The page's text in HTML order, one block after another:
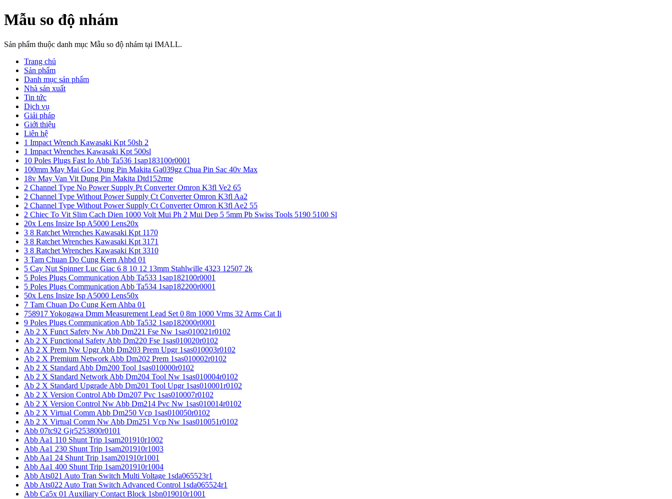
Mẫu so độ nhám
Sản phẩm thuộc danh mục Mẫu so độ nhám tại IMALL.
Trang chủ
Sản phẩm
Danh mục sản phẩm
Nhà sản xuất
Tin tức
Dịch vụ
Giải pháp
Giới thiệu
Liên hệ
1 Impact Wrench Kawasaki Kpt 50sh 2
1 Impact Wrenches Kawasaki Kpt 500sl
10 Poles Plugs Fast Io Abb Ta536 1sap183100r0001
100mm May Mai Goc Dung Pin Makita Ga039gz Chua Pin Sac 40v Max
18v May Van Vit Dung Pin Makita Dtd152rme
2 Channel Type No Power Supply Pt Converter Omron K3fl Ve2 65
2 Channel Type Without Power Supply Ct Converter Omron K3fl Aa2
2 Channel Type Without Power Supply Ct Converter Omron K3fl Ae2 55
2 Chiec To Vit Slim Cach Dien 1000 Volt Mui Ph 2 Mui Dep 5 5mm Pb Swiss Tools 5190 5100 Sl
20x Lens Insize Isp A5000 Lens20x
3 8 Ratchet Wrenches Kawasaki Kpt 1170
3 8 Ratchet Wrenches Kawasaki Kpt 3171
3 8 Ratchet Wrenches Kawasaki Kpt 3310
3 Tam Chuan Do Cung Kern Ahbd 01
5 Cay Nut Spinner Luc Giac 6 8 10 12 13mm Stahlwille 4323 12507 2k
5 Poles Plugs Communication Abb Ta533 1sap182100r0001
5 Poles Plugs Communication Abb Ta534 1sap182200r0001
50x Lens Insize Isp A5000 Lens50x
7 Tam Chuan Do Cung Kern Ahba 01
758917 Yokogawa Dmm Measurement Lead Set 0 8m 1000 Vrms 32 Arms Cat Ii
9 Poles Plugs Communication Abb Ta532 1sap182000r0001
Ab 2 X Funct Safety Nw Abb Dm221 Fse Nw 1sas010021r0102
Ab 2 X Functional Safety Abb Dm220 Fse 1sas010020r0102
Ab 2 X Prem Nw Upgr Abb Dm203 Prem Upgr 1sas010003r0102
Ab 2 X Premium Network Abb Dm202 Prem 1sas010002r0102
Ab 2 X Standard Abb Dm200 Tool 1sas010000r0102
Ab 2 X Standard Network Abb Dm204 Tool Nw 1sas010004r0102
Ab 2 X Standard Upgrade Abb Dm201 Tool Upgr 1sas010001r0102
Ab 2 X Version Control Abb Dm207 Pvc 1sas010007r0102
Ab 2 X Version Control Nw Abb Dm214 Pvc Nw 1sas010014r0102
Ab 2 X Virtual Comm Abb Dm250 Vcp 1sas010050r0102
Ab 2 X Virtual Comm Nw Abb Dm251 Vcp Nw 1sas010051r0102
Abb 07tc92 Gjr5253800r0101
Abb Aa1 110 Shunt Trip 1sam201910r1002
Abb Aa1 230 Shunt Trip 1sam201910r1003
Abb Aa1 24 Shunt Trip 1sam201910r1001
Abb Aa1 400 Shunt Trip 1sam201910r1004
Abb Ats021 Auto Tran Switch Multi Voltage 1sda065523r1
Abb Ats022 Auto Tran Switch Advanced Control 1sda065524r1
Abb Ca5x 01 Auxiliary Contact Block 1sbn019010r1001